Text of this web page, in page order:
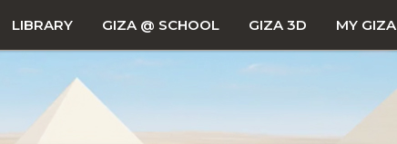
LIBRARY GIZA @ SCHOOL GIZA 3D MY GIZA